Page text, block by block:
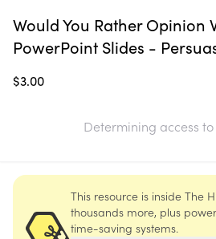
Would You Rather Opinion
PowerPoint Slides -
$3.00
Determining access to
This resource is inside The
thousands more, plus
time-saving systems.